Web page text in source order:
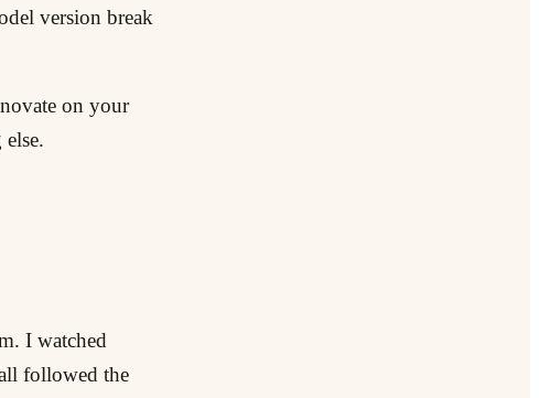
version break
on your
I watched
followed the